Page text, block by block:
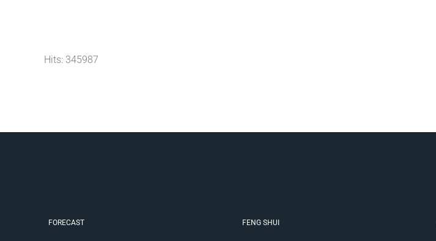
Hits: 345987
FORECAST FENG SHUI